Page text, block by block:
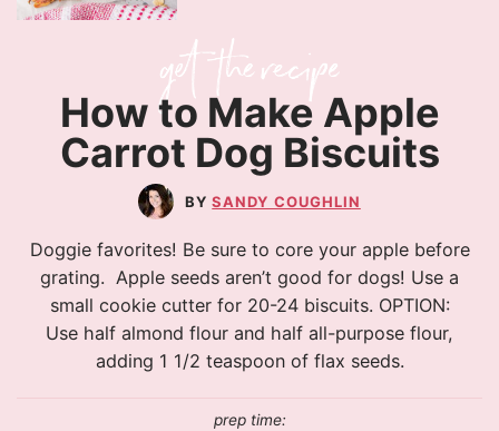
How to Make Apple
Carrot Dog Biscuits
SANDY COUGHLIN
Doggie favorites! Be sure to core your apple before
grating. Apple seeds aren’t good for dogs! Use a
small cookie cutter for 20-24 biscuits. OPTION:
Use half almond flour and half all-purpose flour,
adding 1 1/2 teaspoon of flax seeds.
prep time: